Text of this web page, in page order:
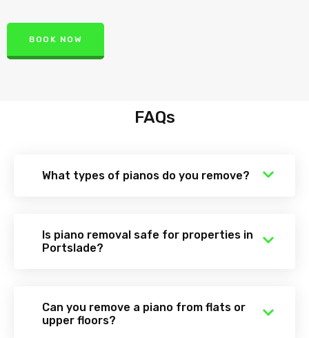
BOOK NOW
FAQs
What types of pianos do you remove?
Is piano removal safe for properties in
Portslade?
Can you remove a piano from flats or
upper floors?